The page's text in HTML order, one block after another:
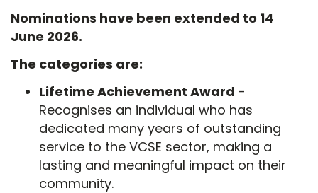
Nominations have been extended to 14
June 2026.
The categories are:
Lifetime Achievement Award -
Recognises an individual who has
dedicated many years of outstanding
service to the VCSE sector, making a
lasting and meaningful impact on their
community.